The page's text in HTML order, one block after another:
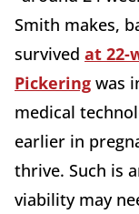
Smith makes,
survived at 22-
Pickering was
medical
earlier in
thrive. Such is
viability may